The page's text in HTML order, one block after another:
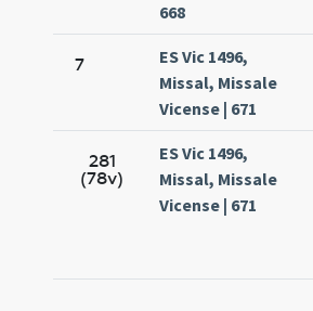
668
7
ES Vic 1496,
Missal, Missale
Vicense | 671
281
(78v)
ES Vic 1496,
Missal, Missale
Vicense | 671